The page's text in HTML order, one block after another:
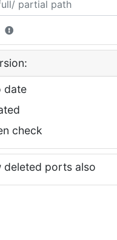
date
check
deleted ports also